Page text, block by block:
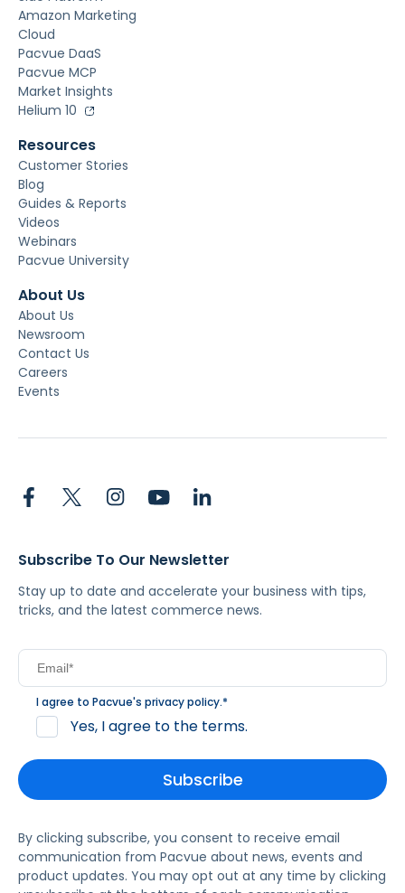
Amazon Marketing
Cloud
Pacvue DaaS
Pacvue MCP
Market Insights
Helium 10
Resources
Customer Stories
Blog
Guides & Reports
Videos
Webinars
Pacvue University
About Us
About Us
Newsroom
Contact Us
Careers
Events
Subscribe To Our Newsletter
Stay up to date and accelerate your business with tips,
tricks, and the latest commerce news.
I agree to Pacvue's privacy policy.*
Yes, I agree to the terms.
By clicking subscribe, you consent to receive email
communication from Pacvue about news, events and
product updates. You may opt out at any time by clicking